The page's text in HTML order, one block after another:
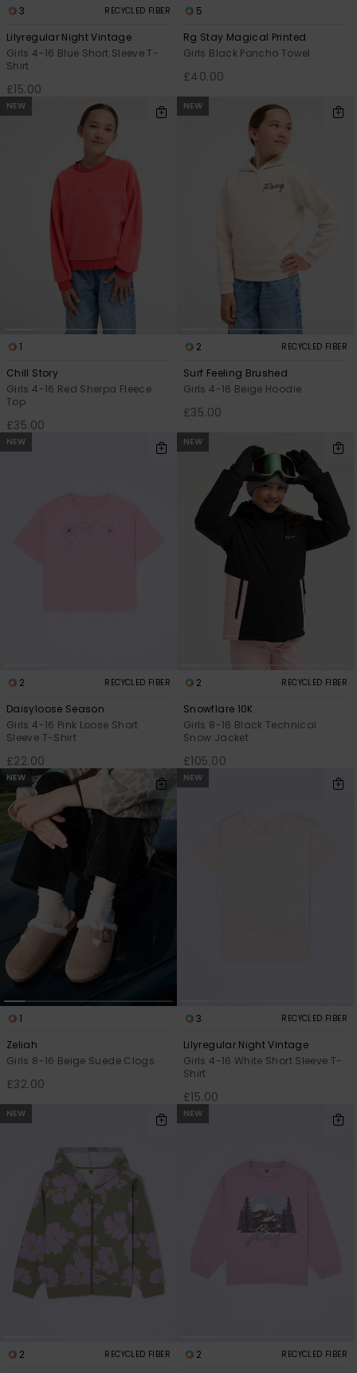
3 RECYCLED FIBER
Lilyregular Night Vintage
Girls 4-16 Blue Short Sleeve T-
Shirt
£15.00
5
Rg Stay Magical Printed
Girls Black Poncho Towel
£40.00
NEW
1
Chill Story
Girls 4-16 Red Sherpa Fleece
Top
£35.00
NEW
2 RECYCLED FIBER
Surf Feeling Brushed
Girls 4-16 Beige Hoodie
£35.00
NEW
2 RECYCLED FIBER
Daisyloose Season
Girls 4-16 Pink Loose Short
Sleeve T-Shirt
£22.00
NEW
2 RECYCLED FIBER
Snowflare 10K
Girls 8-16 Black Technical
Snow Jacket
£105.00
NEW
1
Zeliah
Girls 8-16 Beige Suede Clogs
£32.00
NEW
3 RECYCLED FIBER
Lilyregular Night Vintage
Girls 4-16 White Short Sleeve T-
Shirt
£15.00
NEW
2 RECYCLED FIBER
NEW
2 RECYCLED FIBER